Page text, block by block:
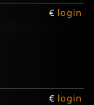
€ login
€ login